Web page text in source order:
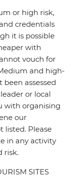
or high risk,
credentials
it is possible
with
vouch for
and high-
assessed
or local
with organising
our
listed. Please
in any activity
risk.
SITES